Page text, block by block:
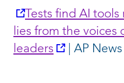
opens
a
new
Tests find AI
lies from the voices
leaders
opens
| AP News